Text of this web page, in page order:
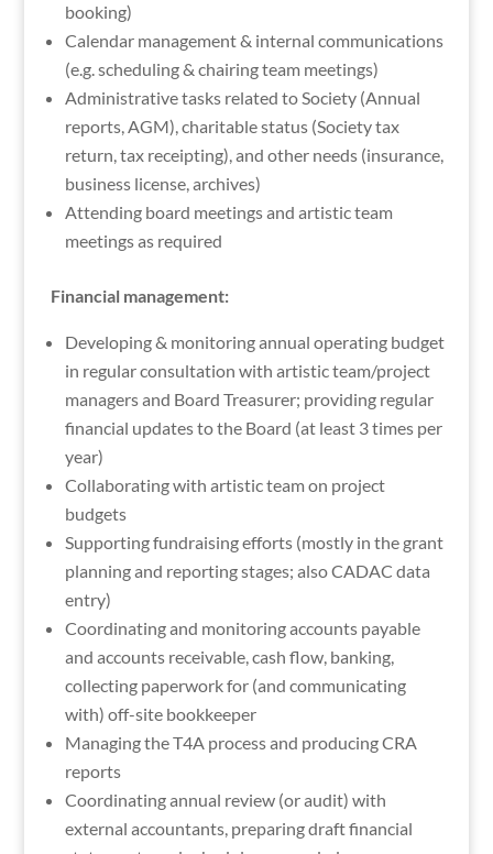
booking)
Calendar management & internal communications
(e.g. scheduling & chairing team meetings)
Administrative tasks related to Society (Annual
reports, AGM), charitable status (Society tax
return, tax receipting), and other needs (insurance,
business license, archives)
Attending board meetings and artistic team
meetings as required
Financial management:
Developing & monitoring annual operating budget
in regular consultation with artistic team/project
managers and Board Treasurer; providing regular
financial updates to the Board (at least 3 times per
year)
Collaborating with artistic team on project
budgets
Supporting fundraising efforts (mostly in the grant
planning and reporting stages; also CADAC data
entry)
Coordinating and monitoring accounts payable
and accounts receivable, cash flow, banking,
collecting paperwork for (and communicating
with) off-site bookkeeper
Managing the T4A process and producing CRA
reports
Coordinating annual review (or audit) with
external accountants, preparing draft financial